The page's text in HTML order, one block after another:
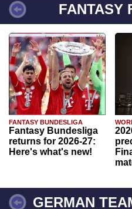
FANTASY
FANTASY BUNDESLIGA
Fantasy Bundesliga
returns for 2026-27:
Here's what's new!
GERMAN